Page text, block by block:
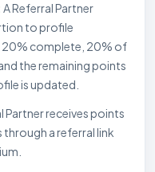
A Referral Partner
to profile
20% complete, 20% of
the remaining points
is updated.
Partner receives points
through a referral link